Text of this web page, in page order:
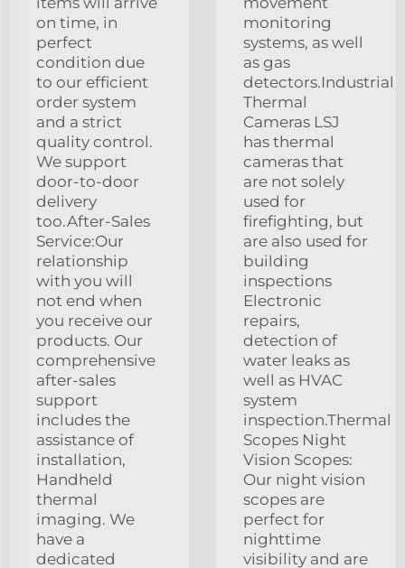
on time, in
perfect
condition due
to our efficient
order system
and a strict
quality control.
We support
door-to-door
delivery
too.After-Sales
Service:Our
relationship
with you will
not end when
you receive our
products. Our
comprehensive
after-sales
support
includes the
assistance of
installation,
Handheld
thermal
imaging. We
have a
dedicated
monitoring
systems, as well
as gas
detectors.Industrial
Thermal
Cameras LSJ
has thermal
cameras that
are not solely
used for
firefighting, but
are also used for
building
inspections
Electronic
repairs,
detection of
water leaks as
well as HVAC
system
inspection.Thermal
Scopes Night
Vision Scopes:
Our night vision
scopes are
perfect for
nighttime
visibility and are